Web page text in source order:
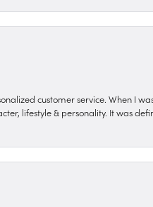
customer service. When I
lifestyle & personality. It was